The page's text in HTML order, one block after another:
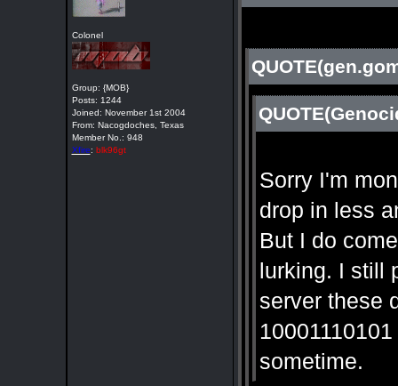
Colonel
Group: {MOB}
Posts: 1244
Joined: November 1st 2004
From: Nacogdoches, Texas
Member No.: 948
Xfire: blk96gt
Sorry I'm
drop in less
But I do
lurking. I still
server these
sometime.